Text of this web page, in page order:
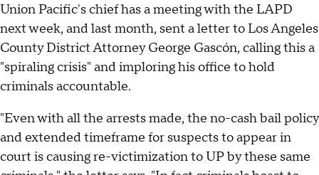
Union Pacific's chief has a meeting with the LAPD
next week, and last month, sent a letter to Los Angeles
County District Attorney George Gascón, calling this a
"spiraling crisis" and imploring his office to hold
criminals accountable.
"Even with all the arrests made, the no-cash bail policy
and extended timeframe for suspects to appear in
court is causing re-victimization to UP by these same